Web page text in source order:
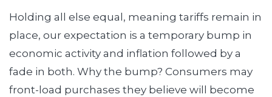
Holding all else equal, meaning tariffs remain in
place, our expectation is a temporary bump in
economic activity and inflation followed by a
fade in both. Why the bump? Consumers may
front-load purchases they believe will become